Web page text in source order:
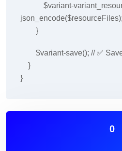
$variant-
json_encode($resourceFiles);
}
$variant-save(); // ✅
}
}
0